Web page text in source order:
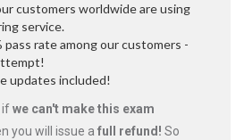
customers worldwide are using
service.
pass rate among our customers -
updates included!
ifwe can't make this exam
you will issue a full refund! So